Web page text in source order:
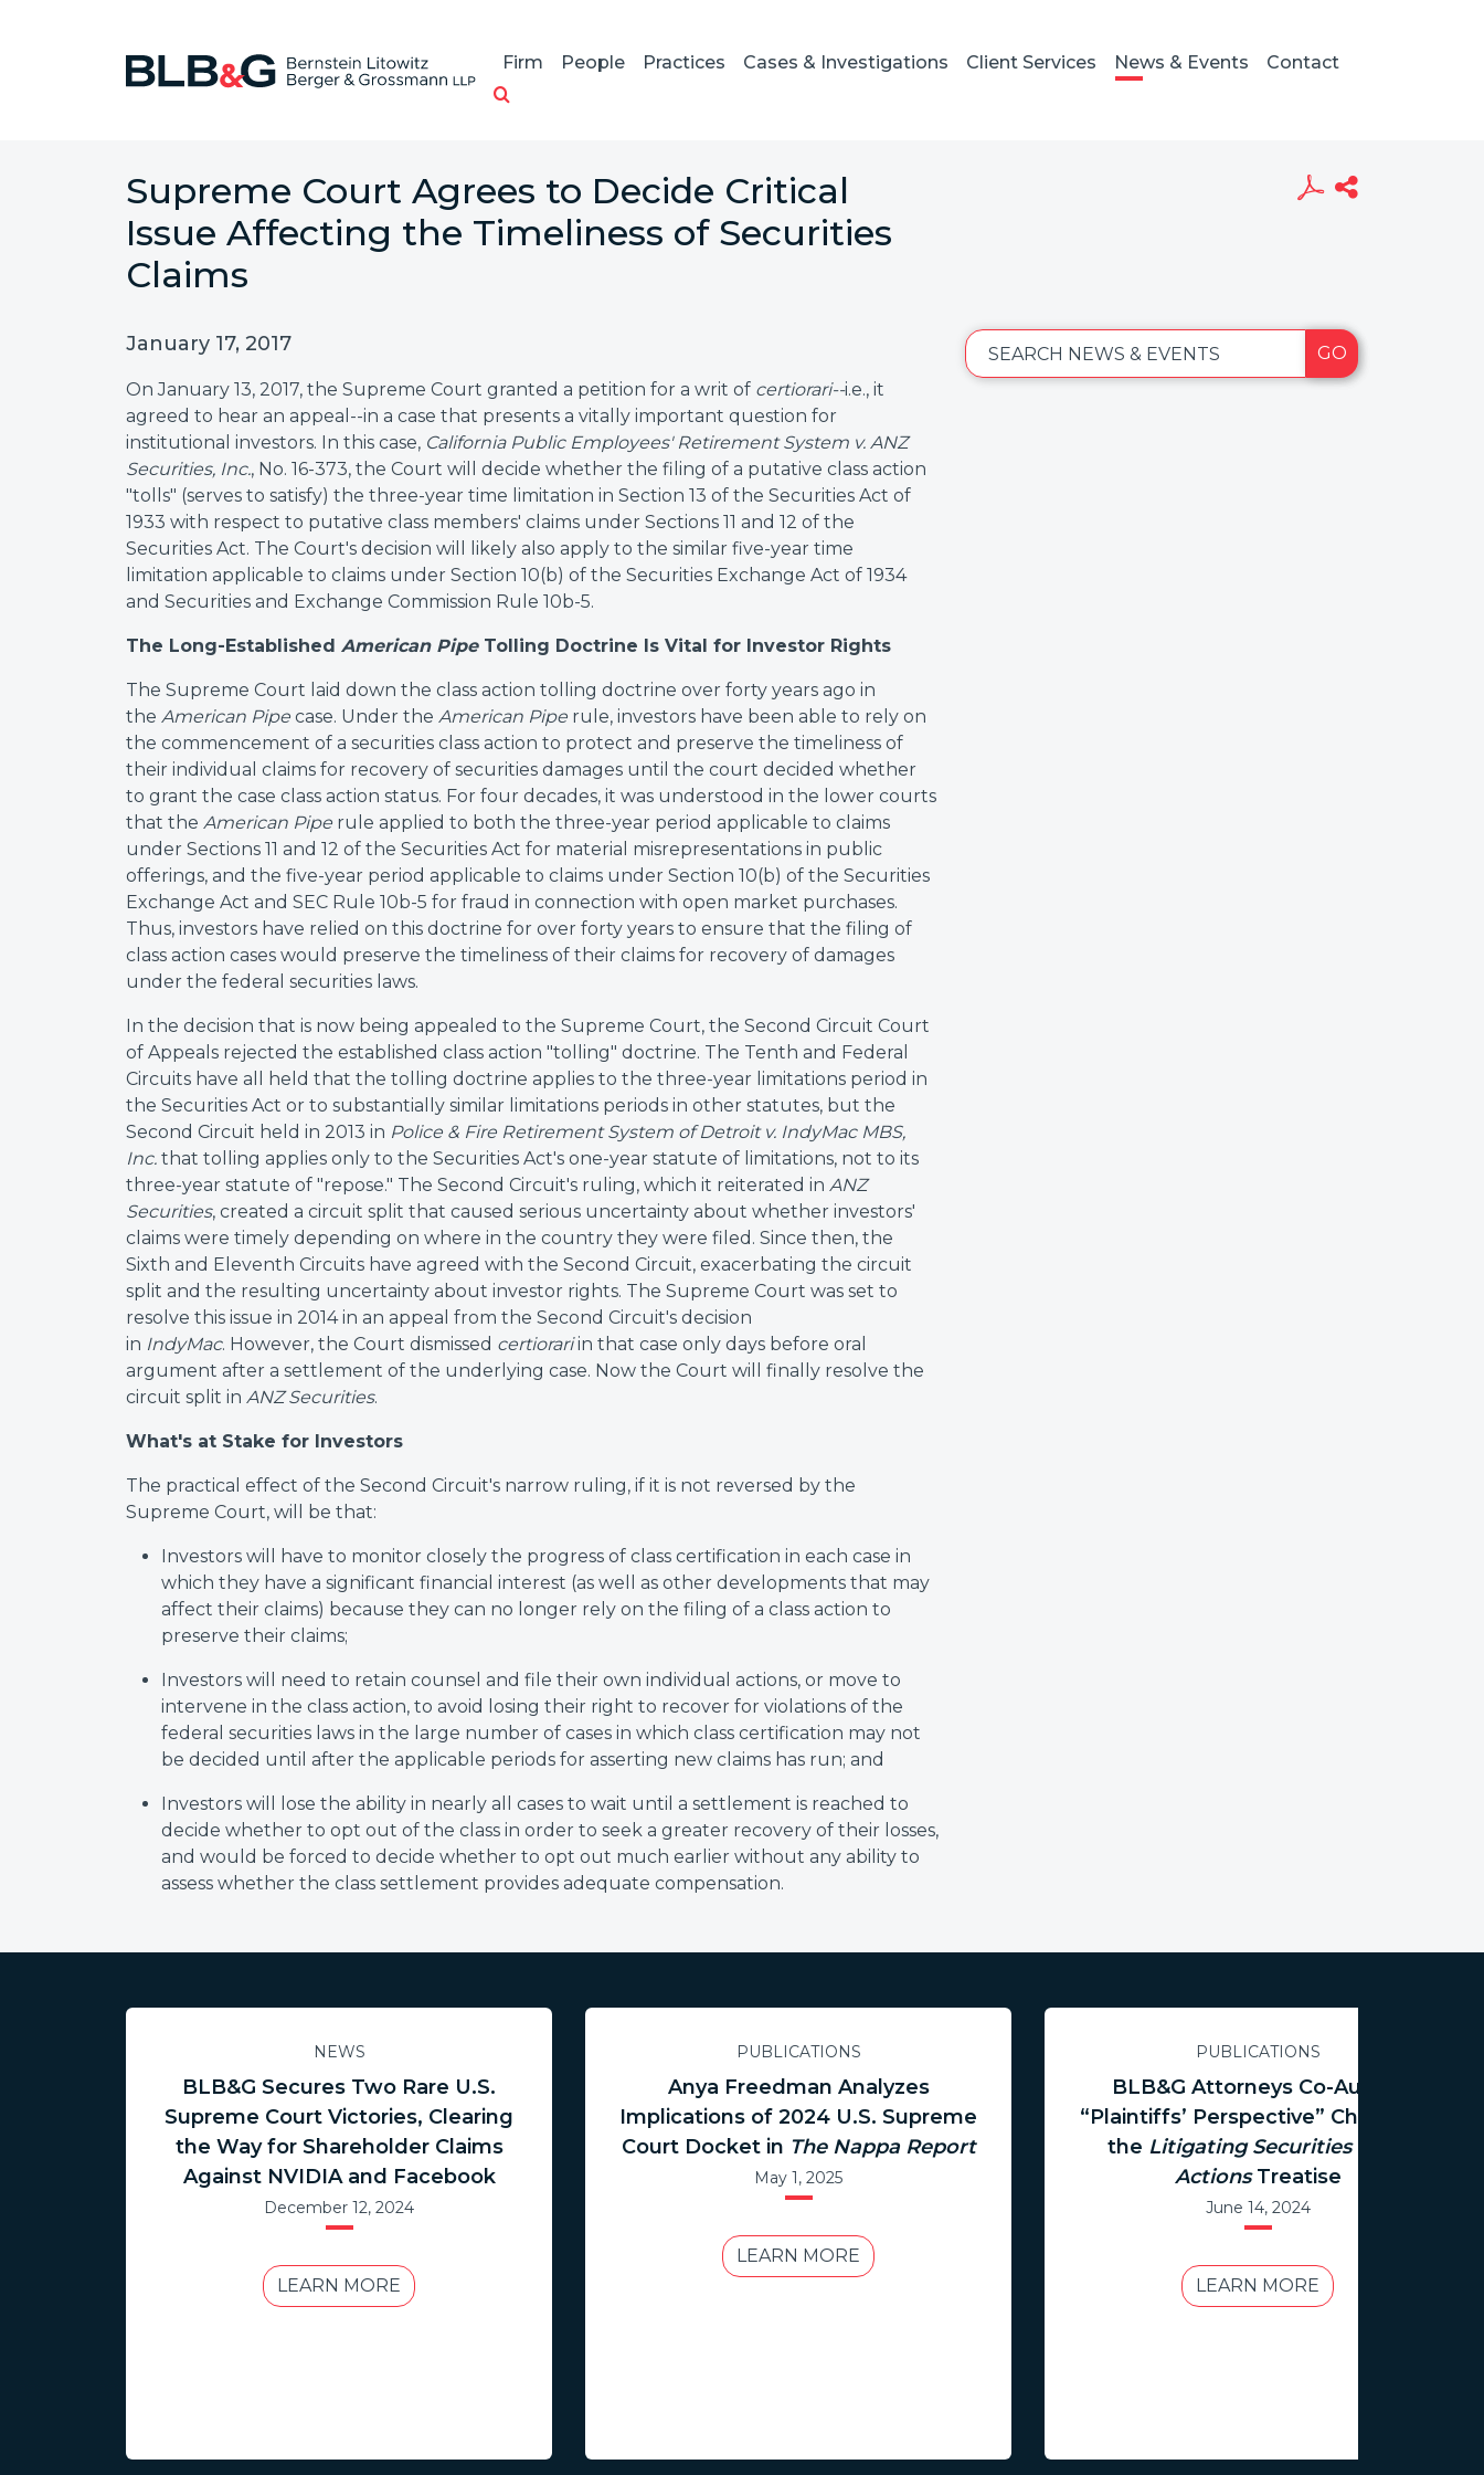
Firm People Practices Cases & Investigations Client Services News & Events Contact
Supreme Court Agrees to Decide Critical
Issue Affecting the Timeliness of Securities
Claims
January 17, 2017
On January 13, 2017, the Supreme Court granted a petition for a writ of certiorari--i.e., it
agreed to hear an appeal--in a case that presents a vitally important question for
institutional investors. In this case, California Public Employees' Retirement System v. ANZ
Securities, Inc., No. 16-373, the Court will decide whether the filing of a putative class action
"tolls" (serves to satisfy) the three-year time limitation in Section 13 of the Securities Act of
1933 with respect to putative class members' claims under Sections 11 and 12 of the
Securities Act. The Court's decision will likely also apply to the similar five-year time
limitation applicable to claims under Section 10(b) of the Securities Exchange Act of 1934
and Securities and Exchange Commission Rule 10b-5.
The Long-Established American PipeTolling Doctrine Is Vital for Investor Rights
The Supreme Court laid down the class action tolling doctrine over forty years ago in
the American Pipe case. Under the American Pipe rule, investors have been able to rely on
the commencement of a securities class action to protect and preserve the timeliness of
their individual claims for recovery of securities damages until the court decided whether
to grant the case class action status. For four decades, it was understood in the lower courts
that the American Pipe rule applied to both the three-year period applicable to claims
under Sections 11 and 12 of the Securities Act for material misrepresentations in public
offerings, and the five-year period applicable to claims under Section 10(b) of the Securities
Exchange Act and SEC Rule 10b-5 for fraud in connection with open market purchases.
Thus, investors have relied on this doctrine for over forty years to ensure that the filing of
class action cases would preserve the timeliness of their claims for recovery of damages
under the federal securities laws.
In the decision that is now being appealed to the Supreme Court, the Second Circuit Court
of Appeals rejected the established class action "tolling" doctrine. The Tenth and Federal
Circuits have all held that the tolling doctrine applies to the three-year limitations period in
the Securities Act or to substantially similar limitations periods in other statutes, but the
Second Circuit held in 2013 in Police & Fire Retirement System of Detroit v. IndyMac MBS,
Inc. that tolling applies only to the Securities Act's one-year statute of limitations, not to its
three-year statute of "repose." The Second Circuit's ruling, which it reiterated in ANZ
Securities, created a circuit split that caused serious uncertainty about whether investors'
claims were timely depending on where in the country they were filed. Since then, the
Sixth and Eleventh Circuits have agreed with the Second Circuit, exacerbating the circuit
split and the resulting uncertainty about investor rights. The Supreme Court was set to
resolve this issue in 2014 in an appeal from the Second Circuit's decision
in IndyMac. However, the Court dismissed certiorariin that case only days before oral
argument after a settlement of the underlying case. Now the Court will finally resolve the
circuit split in ANZ Securities.
What's at Stake for Investors
The practical effect of the Second Circuit's narrow ruling, if it is not reversed by the
Supreme Court, will be that:
Investors will have to monitor closely the progress of class certification in each case in
which they have a significant financial interest (as well as other developments that may
affect their claims) because they can no longer rely on the filing of a class action to
preserve their claims;
Investors will need to retain counsel and file their own individual actions, or move to
intervene in the class action, to avoid losing their right to recover for violations of the
federal securities laws in the large number of cases in which class certification may not
be decided until after the applicable periods for asserting new claims has run; and
Investors will lose the ability in nearly all cases to wait until a settlement is reached to
decide whether to opt out of the class in order to seek a greater recovery of their losses,
and would be forced to decide whether to opt out much earlier without any ability to
assess whether the class settlement provides adequate compensation.
SEARCH NEWS & EVENTS GO
NEWS
BLB&G Secures Two Rare U.S.
Supreme Court Victories, Clearing
the Way for Shareholder Claims
Against NVIDIA and Facebook
December 12, 2024
LEARN MORE
PUBLICATIONS
Anya Freedman Analyzes
Implications of 2024 U.S. Supreme
Court Docket in The Nappa Report
May 1, 2025
LEARN MORE
PUBLICATIONS
BLB&G Attorneys Co-Author
“Plaintiffs’ Perspective” Chapter in
the Litigating Securities Class
ActionsTreatise
June 14, 2024
LEARN MORE